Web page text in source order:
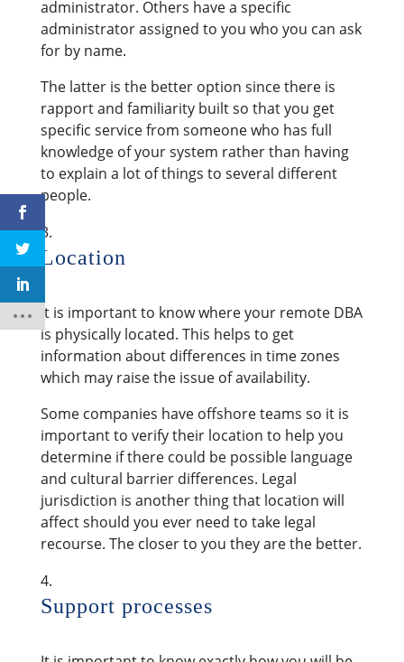
administrator. Others have a specific
administrator assigned to you who you can ask
for by name.
The latter is the better option since there is
rapport and familiarity built so that you get
specific service from someone who has full
knowledge of your system rather than having
to explain a lot of things to several different
people.
Location
It is important to know where your remote DBA
is physically located. This helps to get
information about differences in time zones
which may raise the issue of availability.
Some companies have offshore teams so it is
important to verify their location to help you
determine if there could be possible language
and cultural barrier differences. Legal
jurisdiction is another thing that location will
affect should you ever need to take legal
recourse. The closer to you they are the better.
Support processes